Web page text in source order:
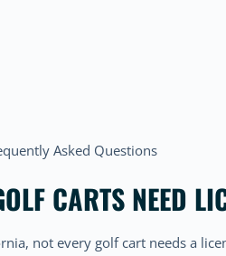
Asked Questions
CARTS NEED
not every golf cart needs a